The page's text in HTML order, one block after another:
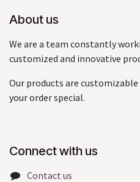
About us
We are a team constantly
customized and innovative
Our products are customizable
your order special.
Connect with us
Contact us